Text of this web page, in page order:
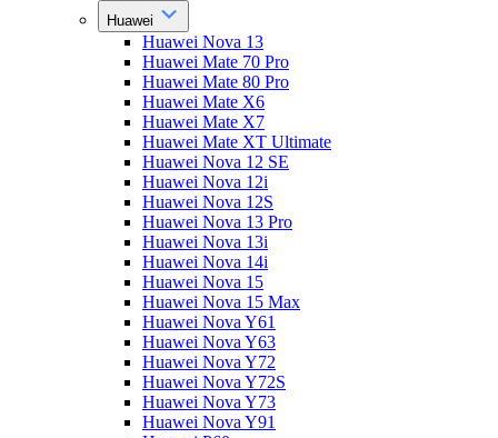
Huawei
Huawei Nova 13
Huawei Mate 70 Pro
Huawei Mate 80 Pro
Huawei Mate X6
Huawei Mate X7
Huawei Mate XT Ultimate
Huawei Nova 12 SE
Huawei Nova 12i
Huawei Nova 12S
Huawei Nova 13 Pro
Huawei Nova 13i
Huawei Nova 14i
Huawei Nova 15
Huawei Nova 15 Max
Huawei Nova Y61
Huawei Nova Y63
Huawei Nova Y72
Huawei Nova Y72S
Huawei Nova Y73
Huawei Nova Y91